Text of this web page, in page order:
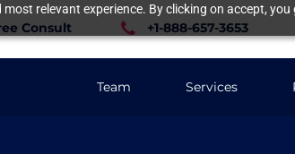
relevant experience. By clicking on accept,
Consult +1-888-657-3653
Team Services